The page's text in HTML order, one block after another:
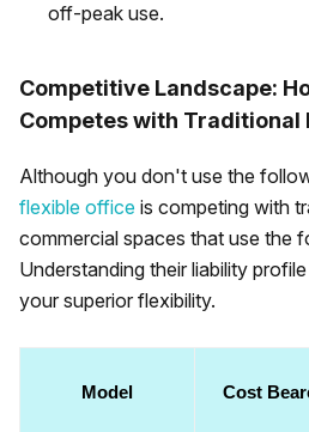
off-peak use.
Competitive Landscape:
Competes with Traditional
Although you don't use the
flexible office is competing with
commercial spaces that use the
Understanding their liability
your superior flexibility.
Model Cost